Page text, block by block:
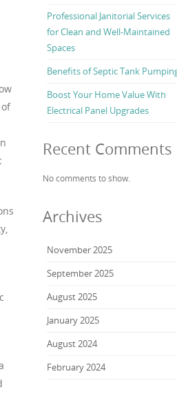
Professional Janitorial Services
for Clean and Well-Maintained
Spaces
Benefits of Septic Tank
Boost Your Home Value With
Electrical Panel Upgrades
Recent Comments
No comments to show.
Archives
November 2025
September 2025
August 2025
January 2025
August 2024
February 2024